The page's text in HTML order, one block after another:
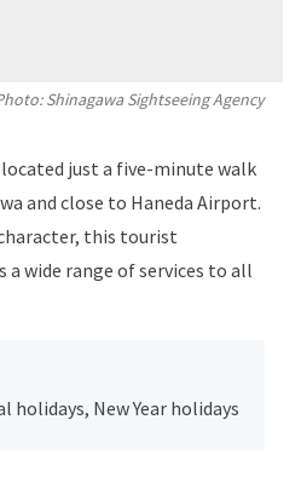
Shinagawa Sightseeing Agency
just a five-minute walk
and close to Haneda Airport.
this tourist
wide range of services to all
holidays, New Year holidays